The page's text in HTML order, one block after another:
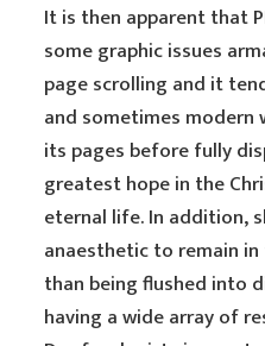
It is then apparent that
some graphic issues
page scrolling and it
and sometimes modern
its pages before fully
greatest hope in the
eternal life. In addition,
anaesthetic to remain
than being flushed into
having a wide array of